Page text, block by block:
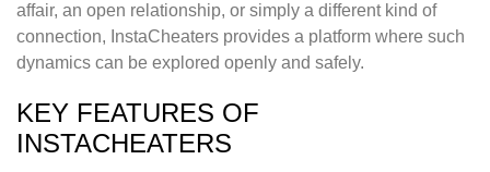
affair, an open relationship, or simply a different kind of
connection, InstaCheaters provides a platform where such
dynamics can be explored openly and safely.
KEY FEATURES OF
INSTACHEATERS